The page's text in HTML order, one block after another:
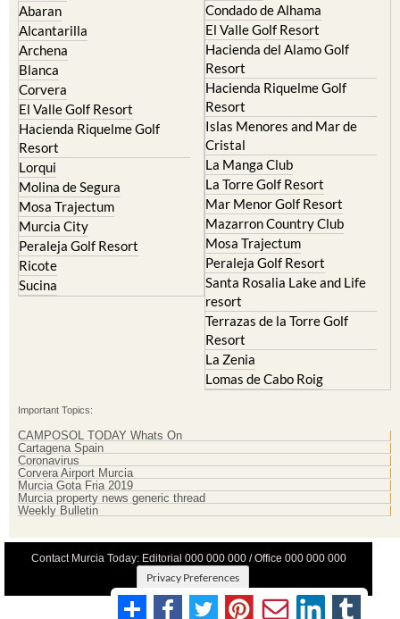
Abaran
Alcantarilla
Archena
Blanca
Corvera
El Valle Golf Resort
Hacienda Riquelme Golf
Resort
Lorqui
Molina de Segura
Mosa Trajectum
Murcia City
Peraleja Golf Resort
Ricote
Sucina
Condado de Alhama
El Valle Golf Resort
Hacienda del Alamo Golf
Resort
Hacienda Riquelme Golf
Resort
Islas Menores and Mar de
Cristal
La Manga Club
La Torre Golf Resort
Mar Menor Golf Resort
Mazarron Country Club
Mosa Trajectum
Peraleja Golf Resort
Santa Rosalia Lake and Life
resort
Terrazas de la Torre Golf
Resort
La Zenia
Lomas de Cabo Roig
Important Topics:
CAMPOSOL TODAY Whats On
Cartagena Spain
Coronavirus
Corvera Airport Murcia
Murcia Gota Fria 2019
Murcia property news generic thread
Weekly Bulletin
Contact Murcia Today: Editorial 000 000 000 / Office 000 000 000
Privacy Preferences
Terms And Conditons Privacy Policy |Legal|About Us
Advertise With Us